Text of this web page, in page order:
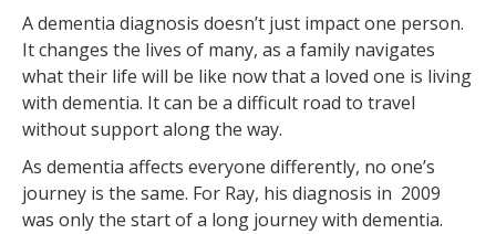
A dementia diagnosis doesn’t just impact one person.
It changes the lives of many, as a family navigates
what their life will be like now that a loved one is living
with dementia. It can be a difficult road to travel
without support along the way.
As dementia affects everyone differently, no one’s
journey is the same. For Ray, his diagnosis in 2009
was only the start of a long journey with dementia.